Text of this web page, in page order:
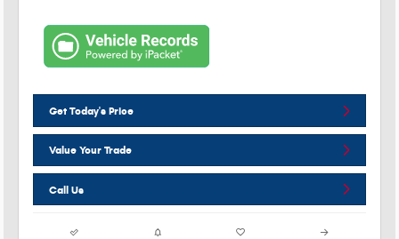
Get Today's Price
Value Your Trade
Call Us